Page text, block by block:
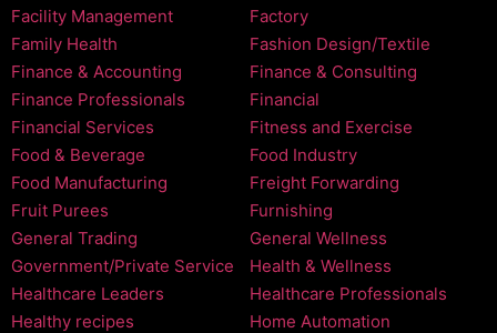
Facility Management
Factory
Family Health
Fashion Design/Textile
Finance & Accounting
Finance & Consulting
Finance Professionals
Financial
Financial Services
Fitness and Exercise
Food & Beverage
Food Industry
Food Manufacturing
Freight Forwarding
Fruit Purees
Furnishing
General Trading
General Wellness
Government/Private Service
Health & Wellness
Healthcare Leaders
Healthcare Professionals
Healthy recipes
Home Automation